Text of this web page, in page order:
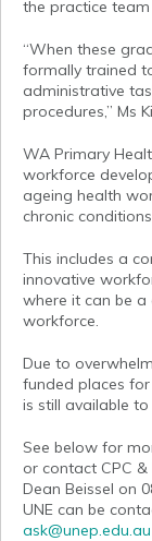
the practice
“When these
formally trained
administrative
procedures,” Ms
WA Primary
workforce
ageing health
chronic
This includes a
innovative
where it can be
workforce.
Due to
funded places
is still available
See below for
or contact CPC
Dean Beissel on
UNE can be
ask@unep.edu.au